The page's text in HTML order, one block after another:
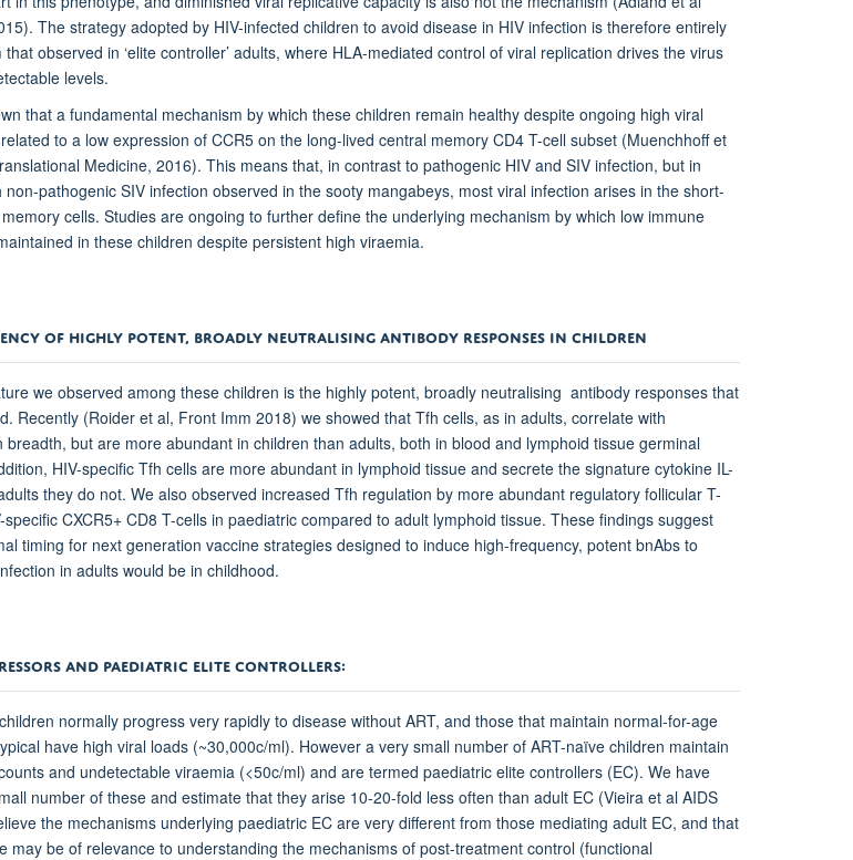
The strategy adopted by HIV-infected children to avoid disease in HIV infection is therefore entirely
observed in ‘elite controller’ adults, where HLA-mediated control of viral replication drives the virus
levels.
that a fundamental mechanism by which these children remain healthy despite ongoing high viral
to a low expression of CCR5 on the long-lived central memory CD4 T-cell subset (Muenchhoff et
Medicine, 2016). This means that, in contrast to pathogenic HIV and SIV infection, but in
non-pathogenic SIV infection observed in the sooty mangabeys, most viral infection arises in the short-
cells. Studies are ongoing to further define the underlying mechanism by which low immune
in these children despite persistent high viraemia.
OF HIGHLY POTENT, BROADLY NEUTRALISING ANTIBODY RESPONSES IN CHILDREN
we observed among these children is the highly potent, broadly neutralising antibody responses that
Recently (Roider et al, Front Imm 2018) we showed that Tfh cells, as in adults, correlate with
breadth, but are more abundant in children than adults, both in blood and lymphoid tissue germinal
HIV-specific Tfh cells are more abundant in lymphoid tissue and secrete the signature cytokine IL-
they do not. We also observed increased Tfh regulation by more abundant regulatory follicular T-
specific CXCR5+ CD8 T-cells in paediatric compared to adult lymphoid tissue. These findings suggest
timing for next generation vaccine strategies designed to induce high-frequency, potent bnAbs to
in adults would be in childhood.
AND PAEDIATRIC ELITE CONTROLLERS:
normally progress very rapidly to disease without ART, and those that maintain normal-for-age
have high viral loads (~30,000c/ml). However a very small number of ART-naïve children maintain
and undetectable viraemia (<50c/ml) and are termed paediatric elite controllers (EC). We have
number of these and estimate that they arise 10-20-fold less often than adult EC (Vieira et al AIDS
the mechanisms underlying paediatric EC are very different from those mediating adult EC, and that
may be of relevance to understanding the mechanisms of post-treatment control (functional